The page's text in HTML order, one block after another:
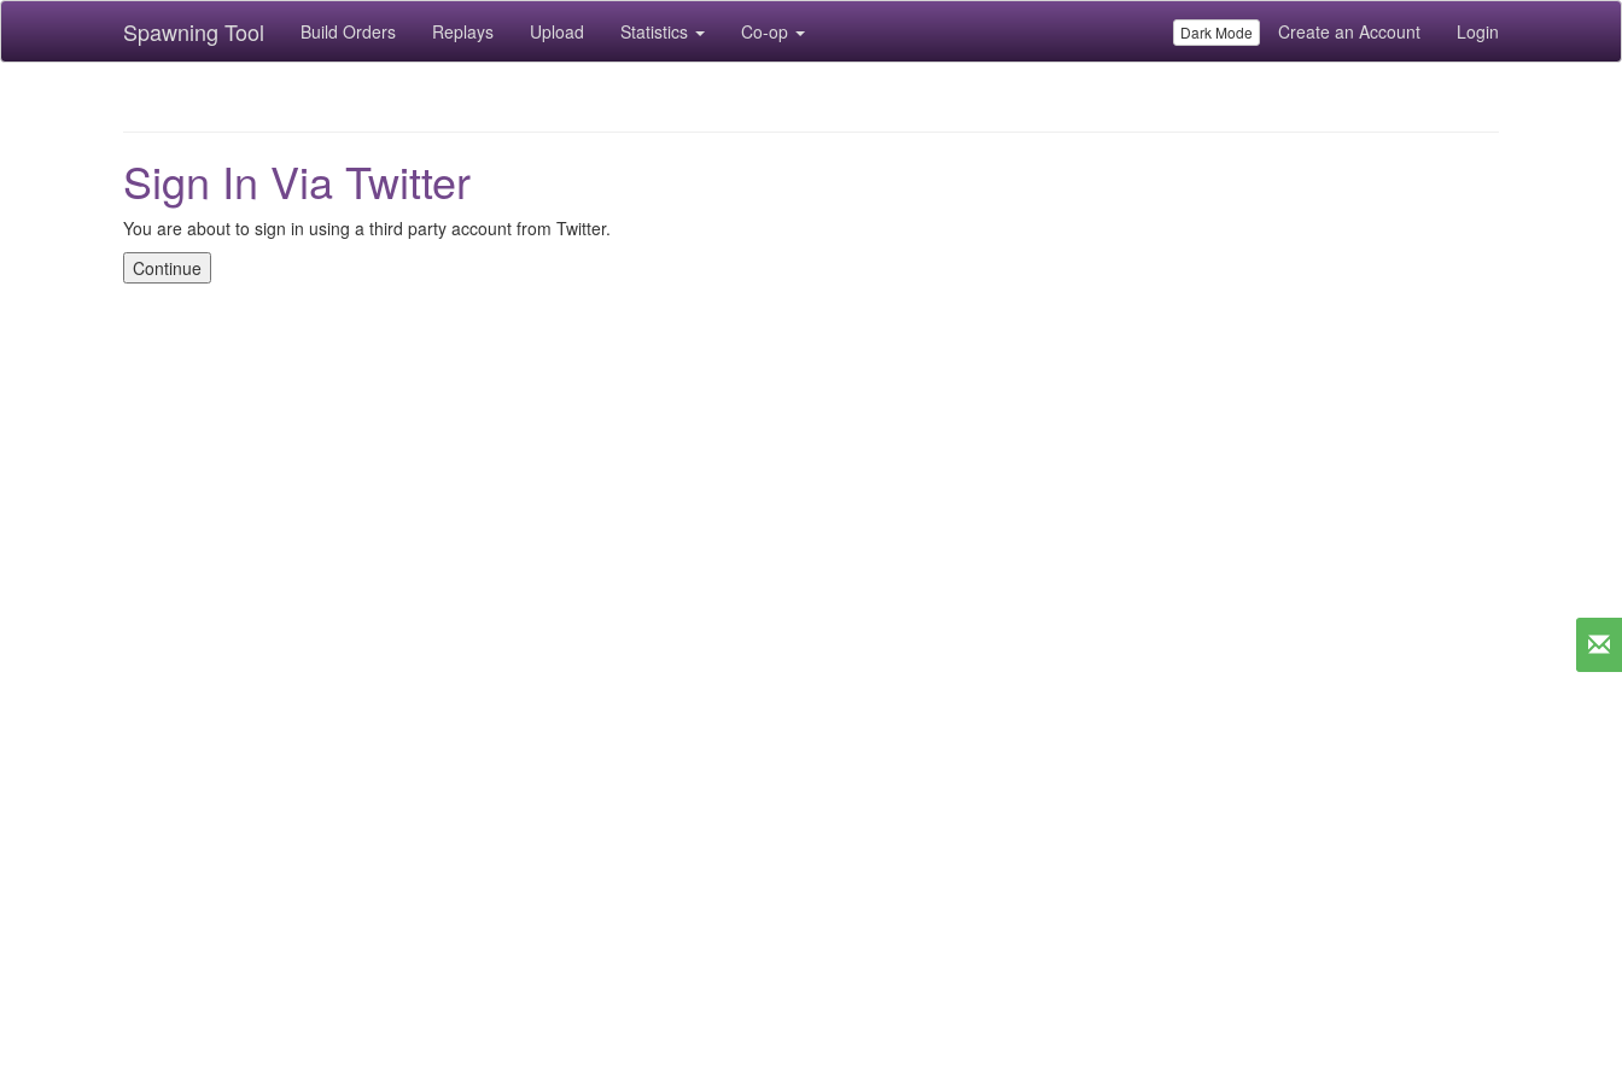
Spawning Tool Build Orders Replays Upload Statistics Co-op Dark Mode Create an Account Login
Sign In Via Twitter
You are about to sign in using a third party account from Twitter.
Continue